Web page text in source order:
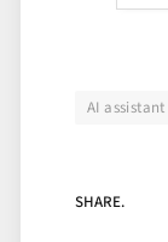
AI assistant
SHARE.